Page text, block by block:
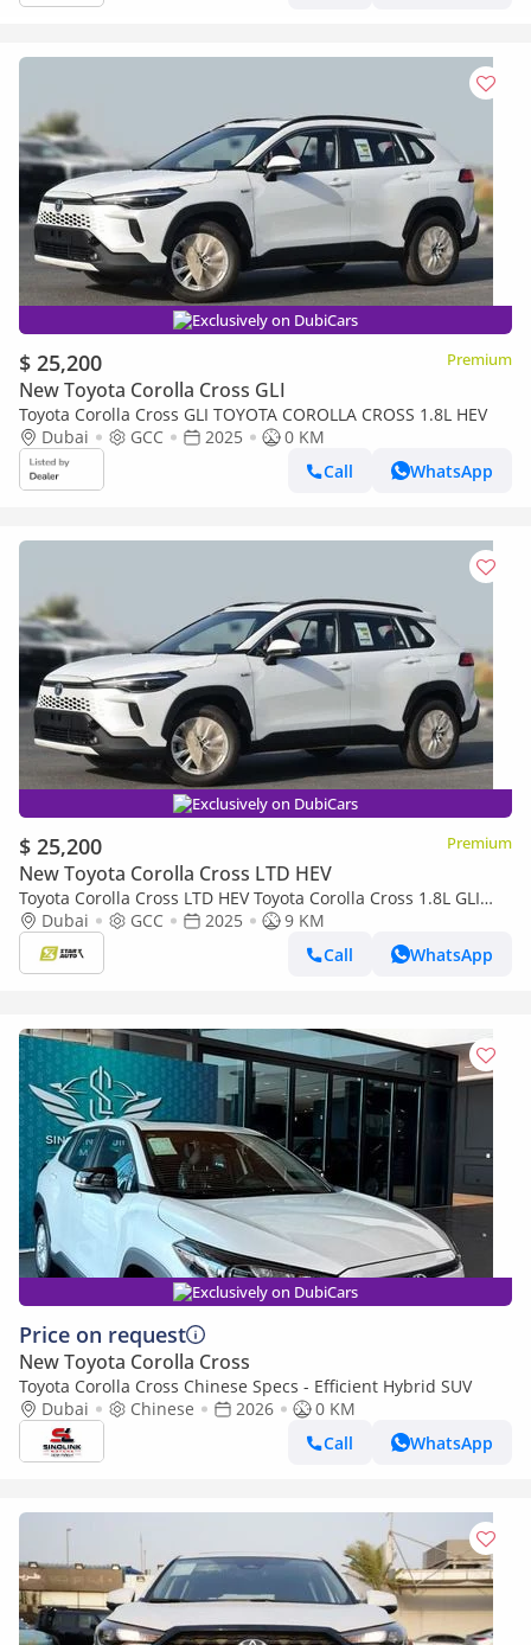
Exclusively on DubiCars
$ 25,200 Premium
New Toyota Corolla Cross GLI
Toyota Corolla Cross GLI TOYOTA COROLLA CROSS 1.8L HEV
Dubai
GCC 2025
0 KM
Call
WhatsApp
Exclusively on DubiCars
$ 25,200 Premium
New Toyota Corolla Cross LTD HEV
Toyota Corolla Cross LTD HEV Toyota Corolla Cross 1.8L GLI
(HEV), Automatic- 2025
Dubai GCC 2025
9 KM
Call
WhatsApp
Exclusively on DubiCars
Price on request
New Toyota Corolla Cross
Toyota Corolla Cross Chinese Specs - Efficient Hybrid SUV
Dubai
Chinese 2026
0 KM
Call
WhatsApp